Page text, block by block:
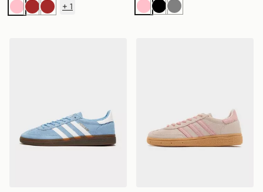
PinkBrownBrown
+ 1 PinkBlack
Grey